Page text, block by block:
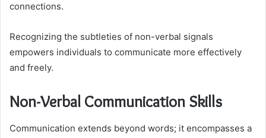
connections.
Recognizing the subtleties of non-verbal signals
empowers individuals to communicate more effectively
and freely.
Non-Verbal Communication Skills
Communication extends beyond words; it encompasses a